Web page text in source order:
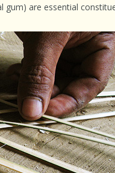
gum) are essential